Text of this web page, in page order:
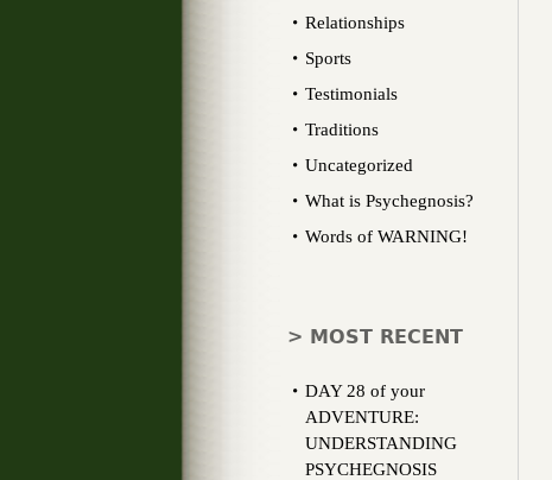
Relationships
Sports
Testimonials
Traditions
Uncategorized
What is Psychegnosis?
Words of WARNING!
> MOST RECENT
DAY 28 of your
ADVENTURE:
UNDERSTANDING
PSYCHEGNOSIS